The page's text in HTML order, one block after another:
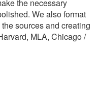
the necessary
We also format
sources and creating
MLA, Chicago /